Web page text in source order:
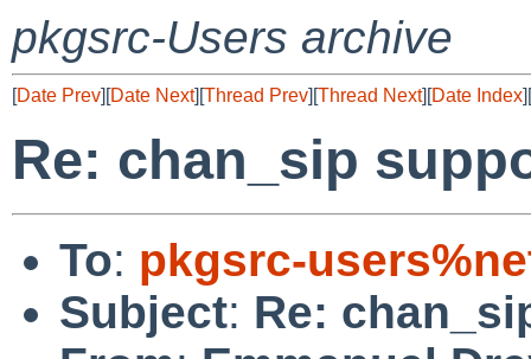
pkgsrc-Users archive
[Date Prev][Date Next][Thread Prev][Thread Next][Date Index][
Re: chan_sip
To: pkgsrc-
Subject: Re: